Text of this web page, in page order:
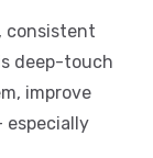
consistent
deep-touch
improve
especially